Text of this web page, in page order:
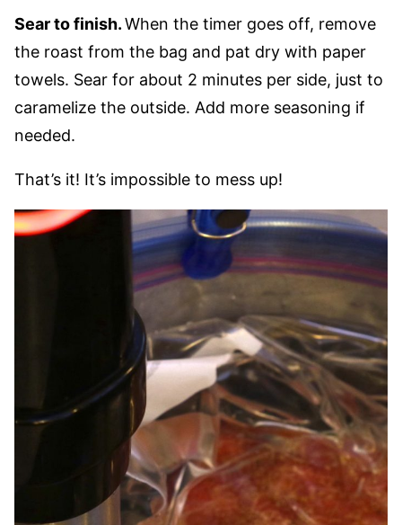
Sear to finish.When the timer goes off, remove
the roast from the bag and pat dry with paper
towels. Sear for about 2 minutes per side, just to
caramelize the outside. Add more seasoning if
needed.
That’s it! It’s impossible to mess up!